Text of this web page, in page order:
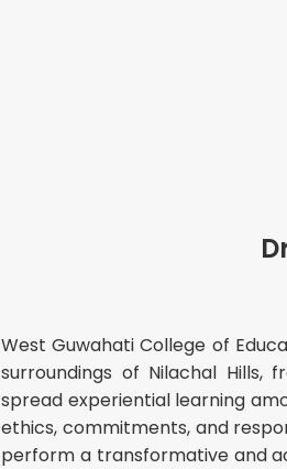
West Guwahati College of
surroundings of Nilachal
spread experiential learning
ethics, commitments, and
perform a transformative and